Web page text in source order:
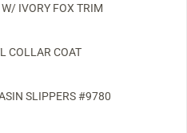
IVORY FOX TRIM
COLLAR COAT
SLIPPERS #9780